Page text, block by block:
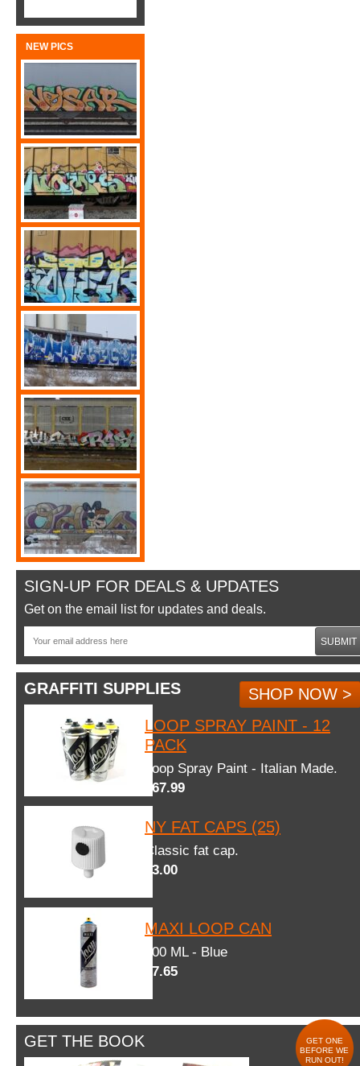
NEW PICS
SIGN-UP FOR DEALS & UPDATES
Get on the email list for updates and deals.
SUBMIT
GRAFFITI SUPPLIES
SHOP NOW >
LOOP SPRAY PAINT - 12
PACK
Loop Spray Paint - Italian Made.
$67.99
NY FAT CAPS (25)
Classic fat cap.
$3.00
MAXI LOOP CAN
600 ML - Blue
$7.65
GET THE BOOK
GET ONE
BEFORE WE
RUN OUT!